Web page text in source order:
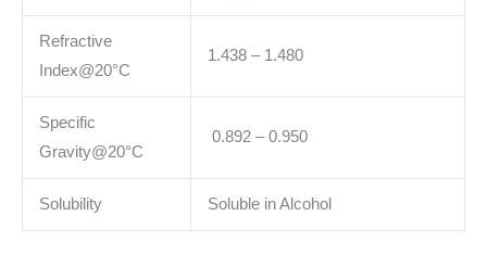
Refractive
Index@20°C
1.438 – 1.480
Specific
Gravity@20°C
0.892 – 0.950
Solubility Soluble in Alcohol